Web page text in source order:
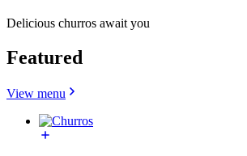
Delicious churros await you
Featured
View menu